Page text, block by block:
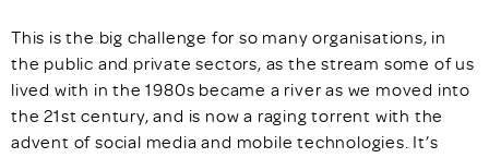
This is the big challenge for so many organisations, in
the public and private sectors, as the stream some of us
lived with in the 1980s became a river as we moved into
the 21st century, and is now a raging torrent with the
advent of social media and mobile technologies. It’s